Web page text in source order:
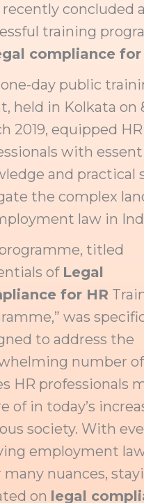
recently concluded
training
compliance for
day public
held in Kolkata on
2019, equipped HR
with
and practical
the complex
law in
titled
of Legal
for HR
was
to address the
number of
HR professionals
of in today’s
society. With
employment
nuances,
on legal